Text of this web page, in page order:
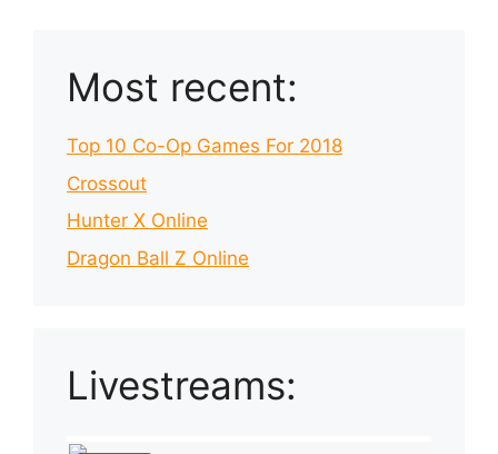
Most recent:
Top 10 Co-Op Games For 2018
Crossout
Hunter X Online
Dragon Ball Z Online
Livestreams: